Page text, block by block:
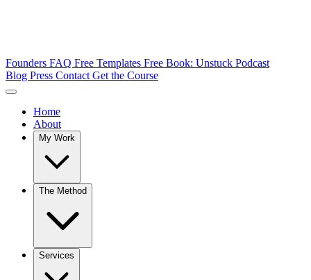
Founders FAQ Free Templates Free Book: Unstuck Podcast
Blog Press Contact Get the Course
Home
About
My Work
The Method
Services